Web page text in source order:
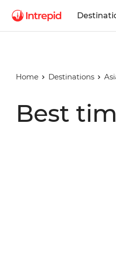
Home Destinations
Best